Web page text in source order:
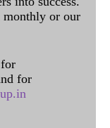
monthly or our
for